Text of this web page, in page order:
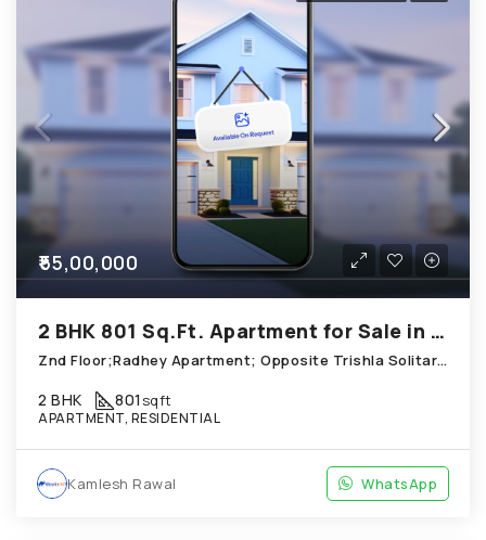
₹55,00,000
2 BHK 801 Sq.Ft. Apartment for Sale in Thaltej Ahmedabad
Znd Floor;Radhey Apartment; Opposite Trishla Solitare_ Thaltej
2 BHK 801sqft
APARTMENT, RESIDENTIAL
Kamlesh Rawal WhatsApp